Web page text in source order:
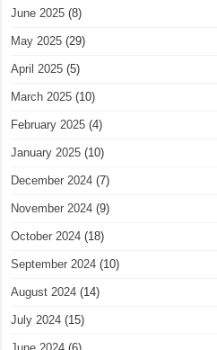
June 2025 (8)
May 2025 (29)
April 2025 (5)
March 2025 (10)
February 2025 (4)
January 2025 (10)
December 2024 (7)
November 2024 (9)
October 2024 (18)
September 2024 (10)
August 2024 (14)
July 2024 (15)